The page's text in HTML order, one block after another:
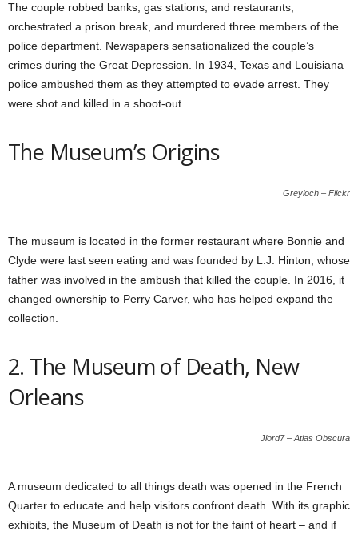
The couple robbed banks, gas stations, and restaurants,
orchestrated a prison break, and murdered three members of the
police department. Newspapers sensationalized the couple’s
crimes during the Great Depression. In 1934, Texas and Louisiana
police ambushed them as they attempted to evade arrest. They
were shot and killed in a shoot-out.
The Museum’s Origins
Greyloch – Flickr
The museum is located in the former restaurant where Bonnie and
Clyde were last seen eating and was founded by L.J. Hinton, whose
father was involved in the ambush that killed the couple. In 2016, it
changed ownership to Perry Carver, who has helped expand the
collection.
2. The Museum of Death, New
Orleans
Jlord7 – Atlas Obscura
A museum dedicated to all things death was opened in the French
Quarter to educate and help visitors confront death. With its graphic
exhibits, the Museum of Death is not for the faint of heart – and if